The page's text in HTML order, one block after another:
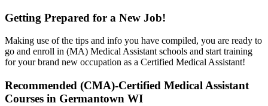
Getting Prepared for a New Job!
Making use of the tips and info you have compiled, you are ready to
go and enroll in (MA) Medical Assistant schools and start training
for your brand new occupation as a Certified Medical Assistant!
Recommended (CMA)-Certified Medical Assistant
Courses in Germantown WI